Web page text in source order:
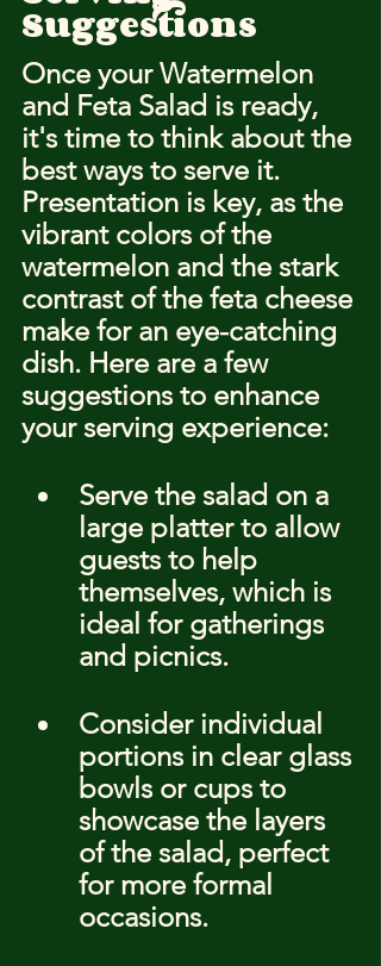
Suggestions
Once your Watermelon
and Feta Salad is ready,
it's time to think about the
best ways to serve it.
Presentation is key, as the
vibrant colors of the
watermelon and the stark
contrast of the feta cheese
make for an eye-catching
dish. Here are a few
suggestions to enhance
your serving experience:
Serve the salad on a
large platter to allow
guests to help
themselves, which is
ideal for gatherings
and picnics.
Consider individual
portions in clear glass
bowls or cups to
showcase the layers
of the salad, perfect
for more formal
occasions.